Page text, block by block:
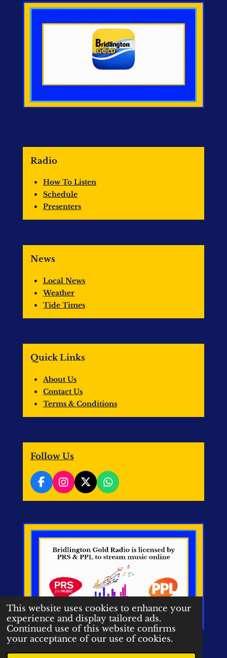
This website uses cookies to enhance your
experience and display tailored ads.
Continued use of this website confirms
your acceptance of our use of cookies.
Radio
How To Listen
Schedule
Presenters
News
Local News
Weather
Tide Times
Quick Links
About Us
Contact Us
Terms & Conditions
Follow Us
F
a
b
o
I
n
a
g
r
a
X
W
h
s
A
p
p